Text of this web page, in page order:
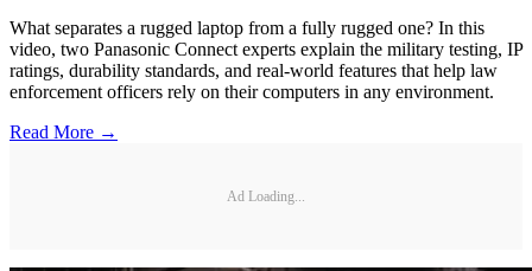
What separates a rugged laptop from a fully rugged one? In this
video, two Panasonic Connect experts explain the military testing, IP
ratings, durability standards, and real-world features that help law
enforcement officers rely on their computers in any environment.
Read More →
Ad Loading...